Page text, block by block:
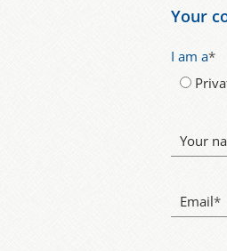
Your
I am a*
Your
Email*